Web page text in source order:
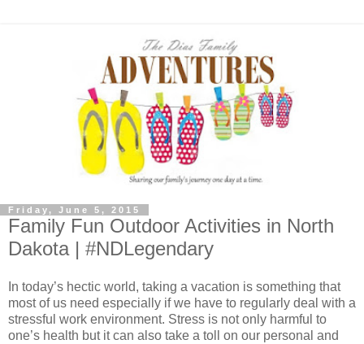
Friday, June 5, 2015
Family Fun Outdoor Activities in North
Dakota | #NDLegendary
In today’s hectic world, taking a vacation is something that
most of us need especially if we have to regularly deal with a
stressful work environment. Stress is not only harmful to
one’s health but it can also take a toll on our personal and